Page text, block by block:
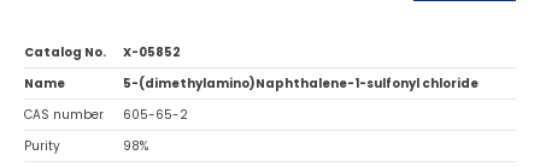
Catalog No.
X-05852
Name
5-(dimethylamino)Naphthalene-1-sulfonyl chloride
CAS number
605-65-2
Purity
98%